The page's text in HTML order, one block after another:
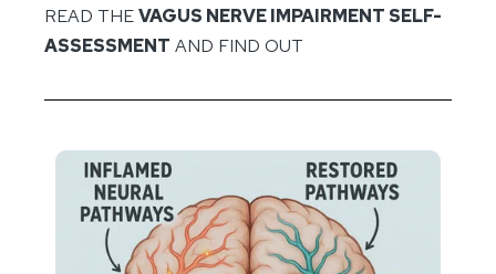
READ THEVAGUS NERVE IMPAIRMENT SELF-
ASSESSMENT AND FIND OUT